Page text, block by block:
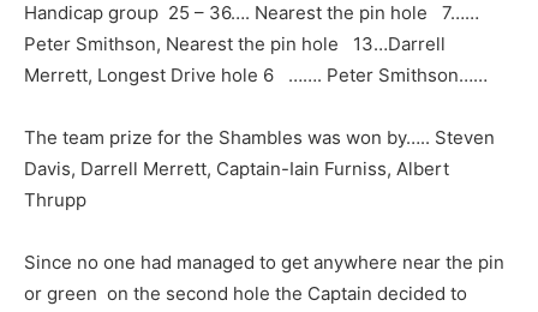
Handicap group 25 – 36…. Nearest the pin hole 7……
Peter Smithson, Nearest the pin hole 13…Darrell
Merrett, Longest Drive hole 6 ……. Peter Smithson……
The team prize for the Shambles was won by….. Steven
Davis, Darrell Merrett, Captain-Iain Furniss, Albert
Thrupp
Since no one had managed to get anywhere near the pin
or green on the second hole the Captain decided to